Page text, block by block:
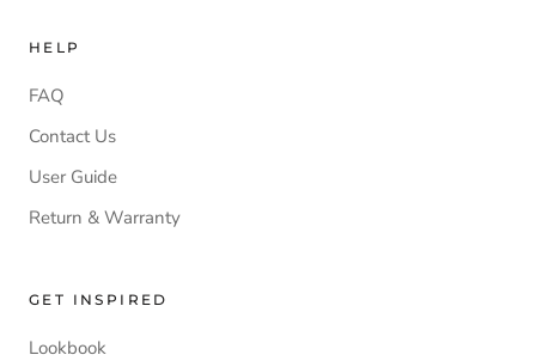
HELP
FAQ
Contact Us
User Guide
Return & Warranty
GET INSPIRED
Lookbook